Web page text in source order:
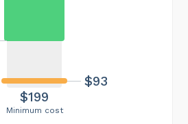
Minimum cost
$199
$93